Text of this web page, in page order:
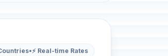
•⚡ Real-time Rates